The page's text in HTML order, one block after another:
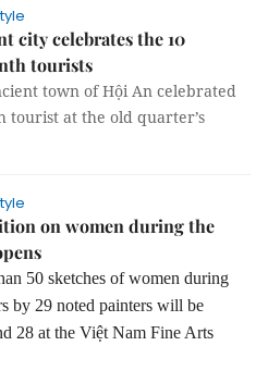
city celebrates the 10
tourists
town of Hội An celebrated
at the old quarter’s
on women during the
50 sketches of women during
by 29 noted painters will be
28 at the Việt Nam Fine Arts